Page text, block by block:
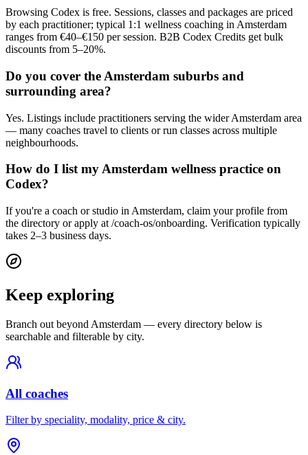
Browsing Codex is free. Sessions, classes and packages are priced
by each practitioner; typical 1:1 wellness coaching in Amsterdam
ranges from €40–€150 per session. B2B Codex Credits get bulk
discounts from 5–20%.
Do you cover the Amsterdam suburbs and
surrounding area?
Yes. Listings include practitioners serving the wider Amsterdam area
— many coaches travel to clients or run classes across multiple
neighbourhoods.
How do I list my Amsterdam wellness practice on
Codex?
If you're a coach or studio in Amsterdam, claim your profile from
the directory or apply at /coach-os/onboarding. Verification typically
takes 2–3 business days.
Keep exploring
Branch out beyond Amsterdam — every directory below is
searchable and filterable by city.
All coaches
Filter by speciality, modality, price & city.